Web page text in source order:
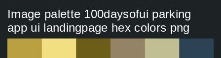
Image palette 100daysofui parking
app ui landingpage hex colors png